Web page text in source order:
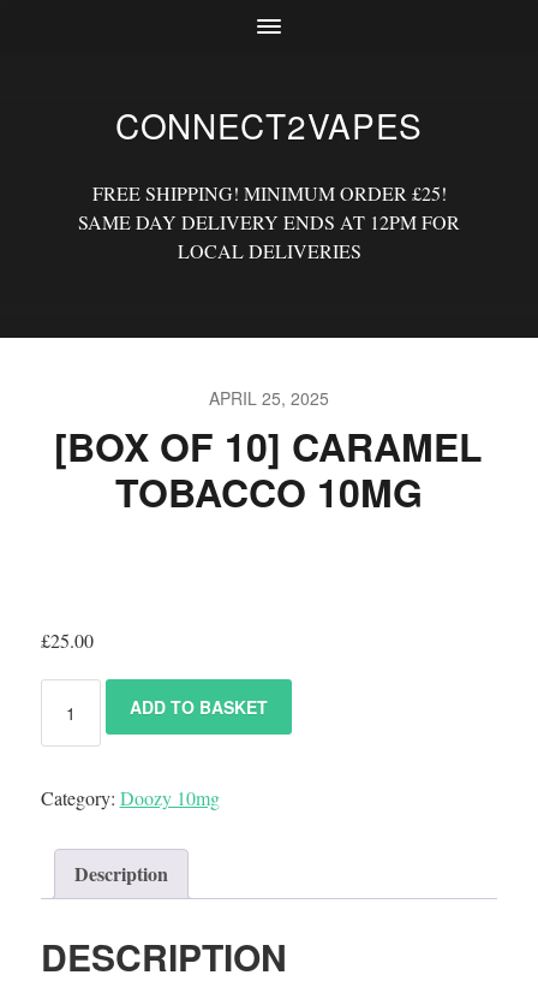
CONNECT2VAPES
FREE SHIPPING! MINIMUM ORDER £25!
SAME DAY DELIVERY ENDS AT 12PM FOR
LOCAL DELIVERIES
APRIL 25, 2025
[BOX OF 10] CARAMEL
TOBACCO 10MG
£25.00
ADD TO BASKET
Category: Doozy 10mg
Description
DESCRIPTION